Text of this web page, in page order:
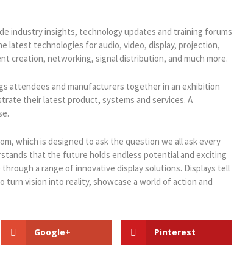
industry insights, technology updates and training forums
latest technologies for audio, video, display, projection,
creation, networking, signal distribution, and much more.
attendees and manufacturers together in an exhibition
their latest product, systems and services. A
which is designed to ask the question we all ask every
that the future holds endless potential and exciting
a range of innovative display solutions. Displays tell
turn vision into reality, showcase a world of action and
Google+ Pinterest